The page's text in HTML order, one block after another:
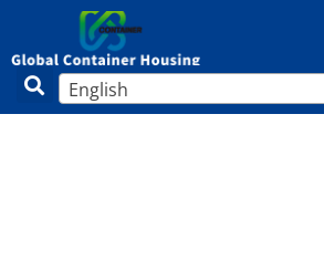
English